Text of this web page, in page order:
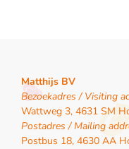
Matthijs BV
Bezoekadres / Visiting
Wattweg 3, 4631 SM
Postadres / Mailing
Postbus 18, 4630 AA